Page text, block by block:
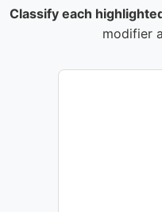
Classify each
modifier